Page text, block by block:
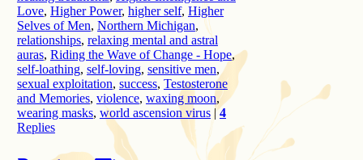
Love, Higher Power, higher self, Higher
Selves of Men, Northern Michigan,
relationships, relaxing mental and astral
auras, Riding the Wave of Change - Hope,
self-loathing, self-loving, sensitive men,
sexual exploitation, success, Testosterone
and Memories, violence, waxing moon,
wearing masks, world ascension virus |4
Replies